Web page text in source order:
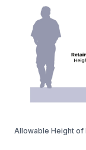
Allowable Height of